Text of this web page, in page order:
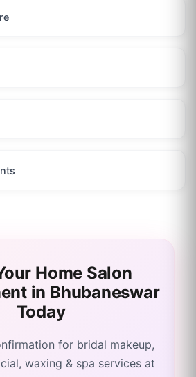
Home Salon
in Bhubaneswar
Today
for bridal makeup,
waxing & spa services at